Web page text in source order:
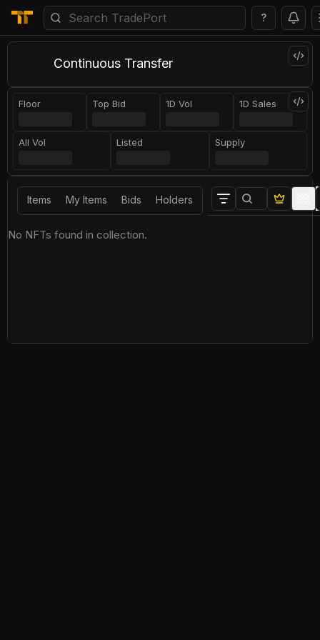
?
Continuous Transfer
Floor Top Bid 1D Vol 1D Sales
All Vol Listed Supply
Items My Items Bids Holders
No NFTs found in collection.